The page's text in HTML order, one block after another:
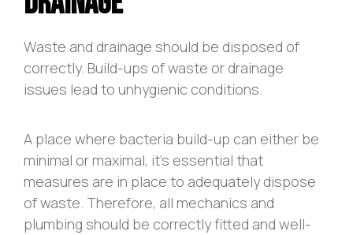
Waste and drainage should be disposed of
correctly. Build-ups of waste or drainage
issues lead to unhygienic conditions.
A place where bacteria build-up can either be
minimal or maximal, it’s essential that
measures are in place to adequately dispose
of waste. Therefore, all mechanics and
plumbing should be correctly fitted and well-